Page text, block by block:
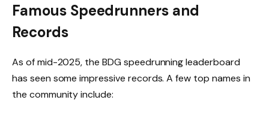
Famous Speedrunners and
Records
As of mid-2025, the BDG speedrunning leaderboard
has seen some impressive records. A few top names in
the community include: